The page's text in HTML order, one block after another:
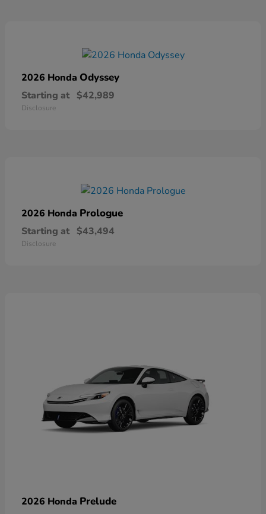
2026 Honda Odyssey
Starting at $42,989
Disclosure
2026 Honda Prologue
Starting at $43,494
Disclosure
2026 Honda Prelude